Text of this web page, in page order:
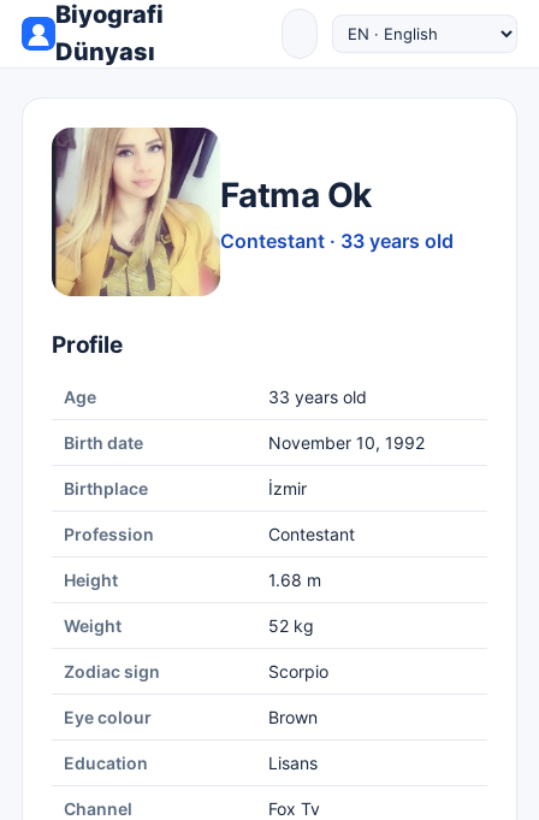
Biyografi
Dünyası
Fatma Ok
Contestant · 33 years old
Profile
Age 33 years old
Birth date November 10, 1992
Birthplace İzmir
Profession Contestant
Height 1.68 m
Weight 52 kg
Zodiac sign Scorpio
Eye colour Brown
Education Lisans
Channel Fox Tv